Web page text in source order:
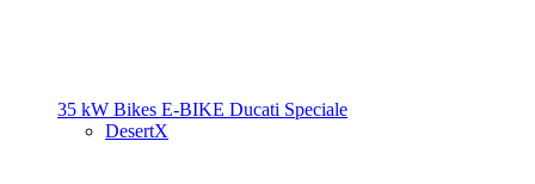
35 kW Bikes E-BIKE Ducati Speciale
DesertX